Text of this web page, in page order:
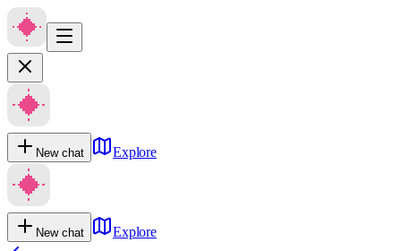
New chat Explore
New chat
Explore